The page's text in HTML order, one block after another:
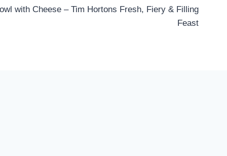
with Cheese – Tim Hortons Fresh, Fiery & Filling
Feast